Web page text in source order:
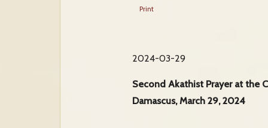
Print
2024-03-29
Second Akathist Prayer at the
Damascus, March 29, 2024